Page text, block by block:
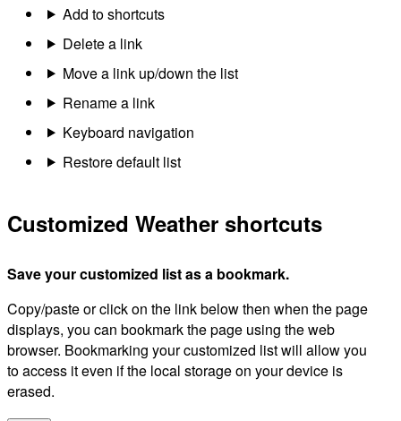
Add to shortcuts
Delete a link
Move a link up/down the list
Rename a link
Keyboard navigation
Restore default list
Customized Weather shortcuts
Save your customized list as a bookmark.
Copy/paste or click on the link below then when the page
displays, you can bookmark the page using the web
browser. Bookmarking your customized list will allow you
to access it even if the local storage on your device is
erased.